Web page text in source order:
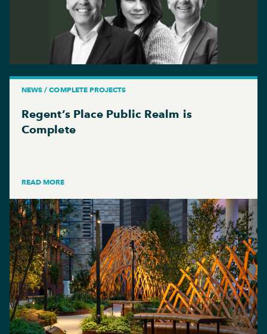
NEWS / COMPLETE PROJECTS
Regent’s Place Public Realm is
Complete
READ MORE